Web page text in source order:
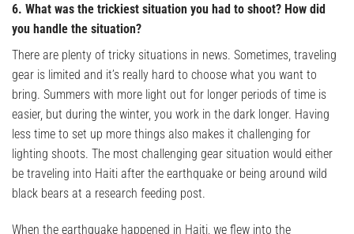
6. What was the trickiest situation you had to shoot? How did
you handle the situation?
There are plenty of tricky situations in news. Sometimes, traveling
gear is limited and it’s really hard to choose what you want to
bring. Summers with more light out for longer periods of time is
easier, but during the winter, you work in the dark longer. Having
less time to set up more things also makes it challenging for
lighting shoots. The most challenging gear situation would either
be traveling into Haiti after the earthquake or being around wild
black bears at a research feeding post.
When the earthquake happened in Haiti, we flew into the